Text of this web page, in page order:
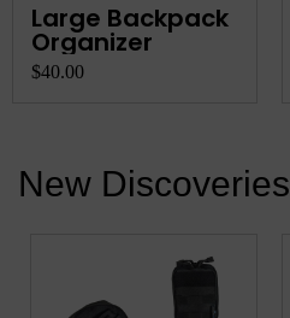
Large Backpack
Organizer
$40.00
New Discoveries